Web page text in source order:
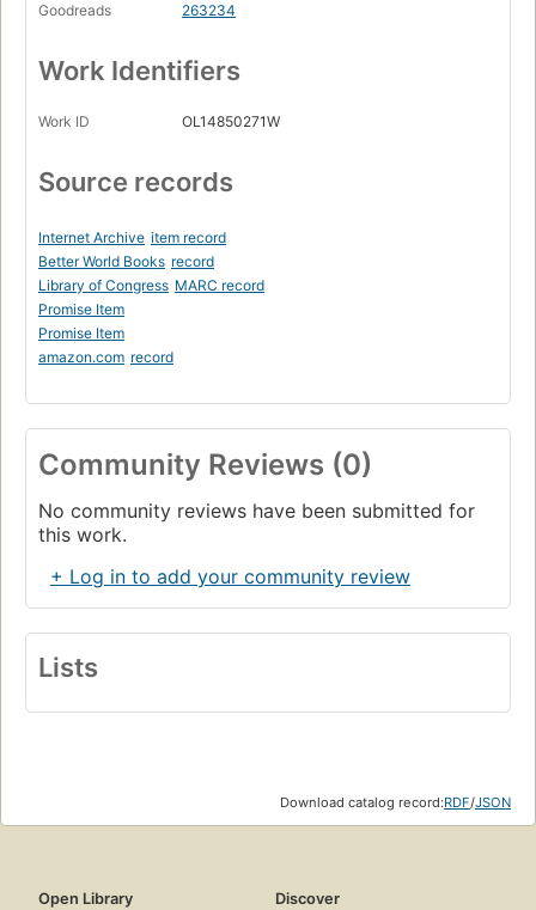
Goodreads
263234
Work Identifiers
Work ID OL14850271W
Source records
Internet Archive item record
Better World Books record
Library of Congress MARC record
Promise Item
Promise Item
amazon.com record
Community Reviews (0)
No community reviews have been submitted for
this work.
+ Log in to add your community review
Lists
Download catalog record:RDF/JSON
Open Library
Discover